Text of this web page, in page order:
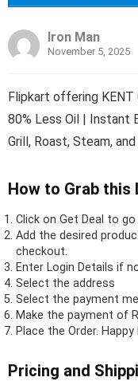
Iron Man
November 5, 2025
Flipkart offering KENT
80% Less Oil | Instant
Grill, Roast, Steam,
How to Grab this
Click on Get Deal to go
Add the desired
checkout.
Enter Login Details if
Select the address
Select the payment
Make the payment of
Place the Order. Happy
Pricing and